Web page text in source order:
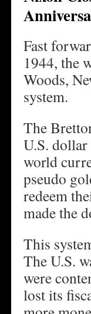
Fast
1944, the
Woods,
system.
The
U.S. dollar
world
pseudo
redeem
made the
This
The U.S.
were
lost its